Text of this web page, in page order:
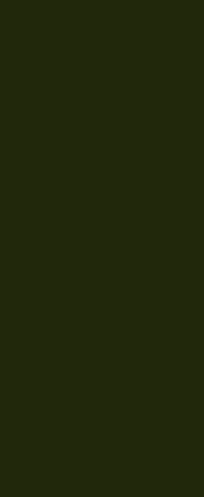
WELCOME TO
We are a trusted